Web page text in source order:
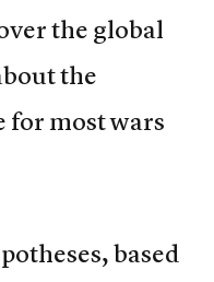
the global
the
for most wars
based